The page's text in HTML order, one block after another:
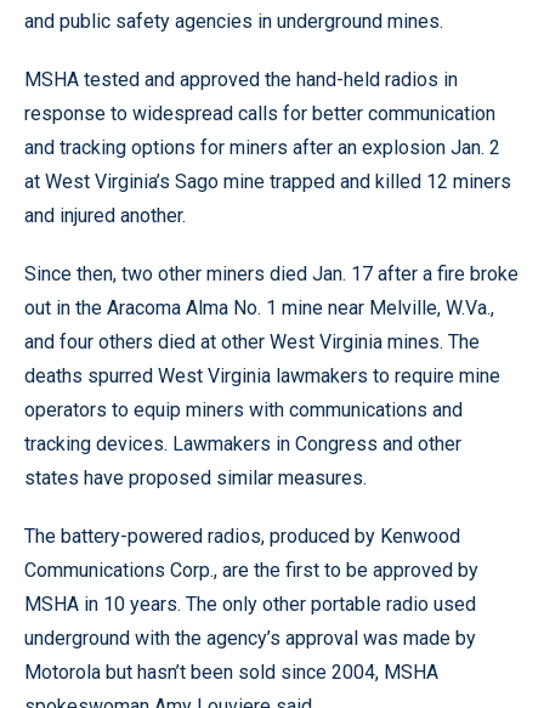
and public safety agencies in underground mines.
MSHA tested and approved the hand-held radios in
response to widespread calls for better communication
and tracking options for miners after an explosion Jan. 2
at West Virginia’s Sago mine trapped and killed 12 miners
and injured another.
Since then, two other miners died Jan. 17 after a fire broke
out in the Aracoma Alma No. 1 mine near Melville, W.Va.,
and four others died at other West Virginia mines. The
deaths spurred West Virginia lawmakers to require mine
operators to equip miners with communications and
tracking devices. Lawmakers in Congress and other
states have proposed similar measures.
The battery-powered radios, produced by Kenwood
Communications Corp., are the first to be approved by
MSHA in 10 years. The only other portable radio used
underground with the agency’s approval was made by
Motorola but hasn’t been sold since 2004, MSHA